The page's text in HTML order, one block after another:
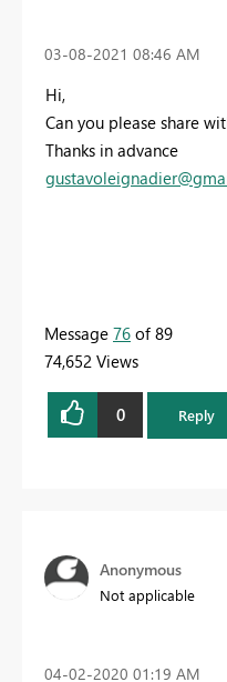
‎03-08-2021 08:46 AM
Hi,
Can you please share
Thanks in advance
Message 76 of 89
74,652 Views
0 Reply
Anonymous
Not applicable
‎04-02-2020 01:19 AM